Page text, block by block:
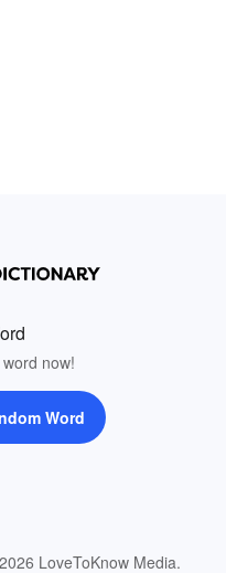
now!
Word
LoveToKnow Media.